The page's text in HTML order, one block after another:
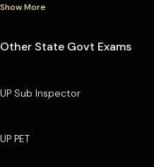
Show More
Other State Govt Exams
UP Sub Inspector
UP PET